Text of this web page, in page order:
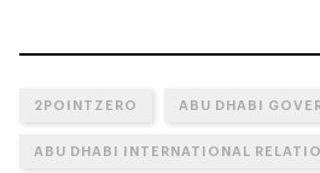
2POINTZERO ABU DHABI
ABU DHABI INTERNATIONAL